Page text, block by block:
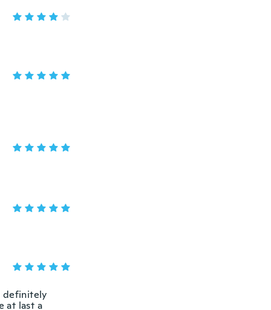
definitely
at last a